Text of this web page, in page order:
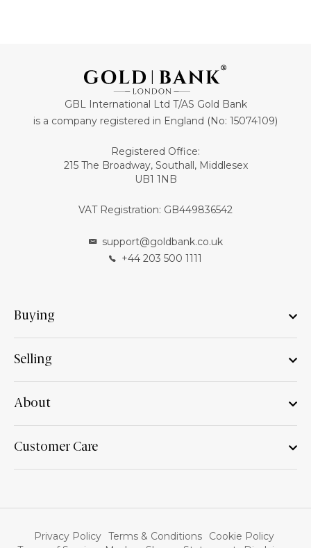
GBL International Ltd T/AS Gold Bank
is a company registered in England (No: 15074109)
Registered Office:
215 The Broadway, Southall, Middlesex
UB1 1NB
VAT Registration: GB449836542
support@goldbank.co.uk
+44 203 500 1111
Buying
Selling
About
Customer Care
Privacy Policy Terms & Conditions
Cookie Policy